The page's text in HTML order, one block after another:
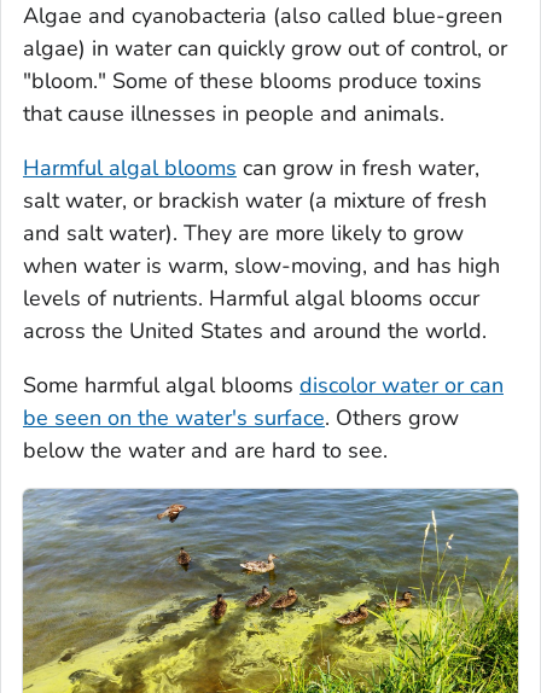
Algae and cyanobacteria (also called blue-green
algae) in water can quickly grow out of control, or
"bloom." Some of these blooms produce toxins
that cause illnesses in people and animals.
Harmful algal blooms can grow in fresh water,
salt water, or brackish water (a mixture of fresh
and salt water). They are more likely to grow
when water is warm, slow-moving, and has high
levels of nutrients. Harmful algal blooms occur
across the United States and around the world.
Some harmful algal blooms discolor water or can
be seen on the water's surface. Others grow
below the water and are hard to see.